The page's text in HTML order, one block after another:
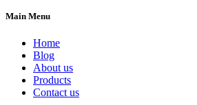
Main Menu
Home
Blog
About us
Products
Contact us